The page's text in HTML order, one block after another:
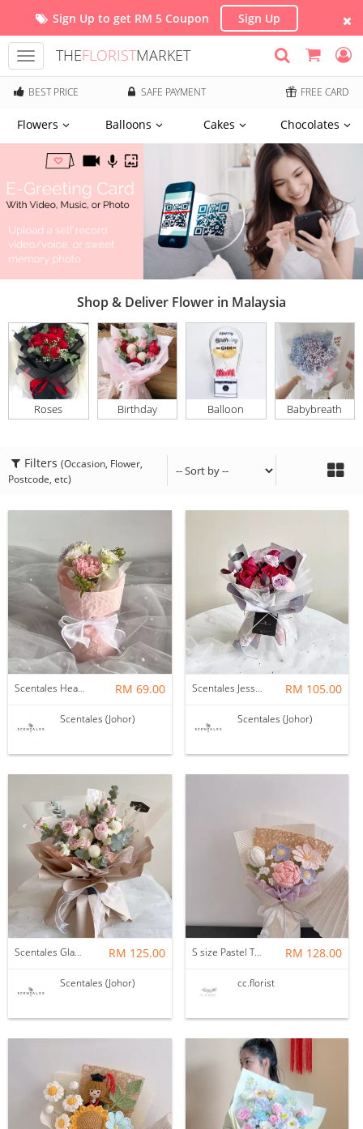
Sign Up to get RM 5 Coupon Sign Up
Toggle
navigation
THEFLORISTMARKET
BEST PRICE SAFE PAYMENT FREE CARD
Flowers Balloons Cakes Chocolates
Shop & Deliver Flower in Malaysia
Roses Birthday Balloon Babybreath
Filters (Occasion, Flower,
Postcode, etc)
Scentales Hearth & Home Petite Flower Bouquet RM 69.00
Scentales (Johor)
Scentales Jessica Flower Bouquet RM 105.00
Scentales (Johor)
Scentales Glade Flower Bouquet (Pre-order) RM 125.00
Scentales (Johor)
S size Pastel Theme Bouquet RM 128.00
cc.florist